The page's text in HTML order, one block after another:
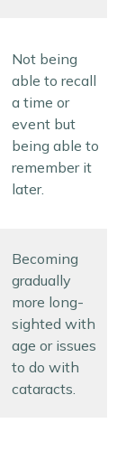
Not being
able to recall
a time or
event but
being able to
remember it
later.
Becoming
gradually
more long-
sighted with
age or issues
to do with
cataracts.